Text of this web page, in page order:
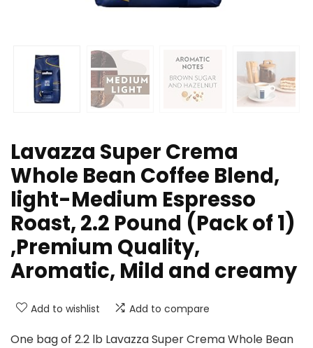
Lavazza Super Crema
Whole Bean Coffee Blend,
light-Medium Espresso
Roast, 2.2 Pound (Pack of 1)
,Premium Quality,
Aromatic, Mild and creamy
Add to wishlist Add to compare
One bag of 2.2 lb Lavazza Super Crema Whole Bean